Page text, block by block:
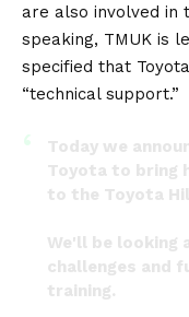
are also involved in
speaking, TMUK is
specified that
“technical support.”
Today we
Toyota to bring
to the Toyota
We'll be looking
challenges and
training.